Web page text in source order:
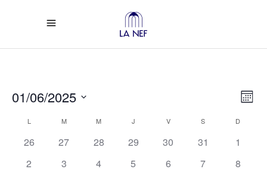
01/06/2025
Calendar
of
L MMARDI M MERCREDI
J VVENDREDIS D
26 27 28 29 30 31
1
2
3 4 5 6 7
8